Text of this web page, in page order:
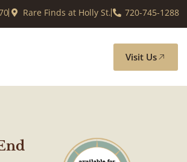
Rare Finds at Holly St. 720-745-1288
Visit Us